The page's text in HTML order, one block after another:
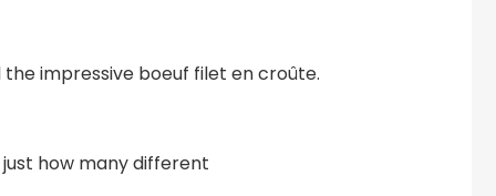
impressive boeuf filet en croûte.
how many different